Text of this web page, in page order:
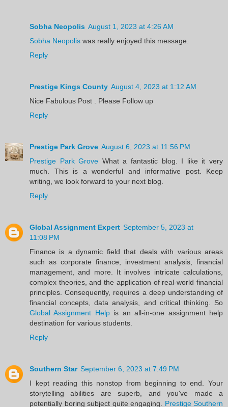
Sobha Neopolis August 1, 2023 at 4:26 AM
Sobha Neopolis was really enjoyed this message.
Reply
Prestige Kings County August 4, 2023 at 1:12 AM
Nice Fabulous Post . Please Follow up
Reply
Prestige Park Grove August 6, 2023 at 11:56 PM
Prestige Park Grove What a fantastic blog. I like it very
much. This is a wonderful and informative post. Keep
writing, we look forward to your next blog.
Reply
Global Assignment Expert September 5, 2023 at
11:08 PM
Finance is a dynamic field that deals with various areas
such as corporate finance, investment analysis, financial
management, and more. It involves intricate calculations,
complex theories, and the application of real-world financial
principles. Consequently, requires a deep understanding of
financial concepts, data analysis, and critical thinking. So
Global Assignment Helpis an all-in-one assignment help
destination for various students.
Reply
Southern Star September 6, 2023 at 7:49 PM
I kept reading this nonstop from beginning to end. Your
storytelling abilities are superb, and you've made a
potentially boring subject quite engaging. Prestige Southern